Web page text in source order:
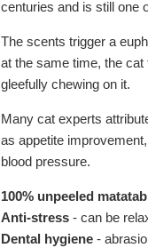
centuries and is still one
The scents trigger a
at the same time, the
gleefully chewing on it.
Many cat experts
as appetite
blood pressure.
100% unpeeled
Anti-stress - can be
Dental hygiene -